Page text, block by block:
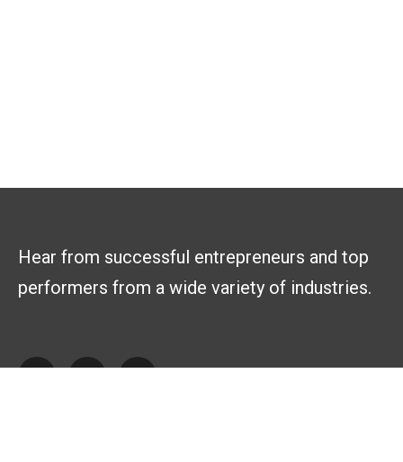
Hear from successful entrepreneurs and top
performers from a wide variety of industries.